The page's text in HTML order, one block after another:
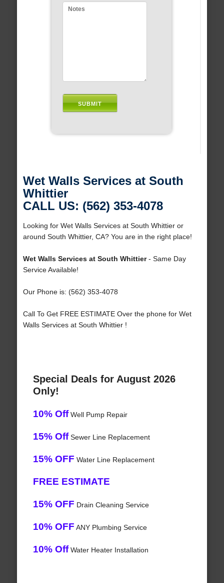
Wet Walls Services at South
Whittier
CALL US: (562) 353-4078
Looking for Wet Walls Services at South Whittier or
around South Whittier, CA? You are in the right place!
Wet Walls Services at South Whittier- Same Day
Service Available!
Our Phone is: (562) 353-4078
Call To Get FREE ESTIMATE Over the phone for Wet
Walls Services at South Whittier !
Special Deals for August 2026
Only!
10% OffWell Pump Repair
15% OffSewer Line Replacement
15% OFF Water Line Replacement
FREE ESTIMATE
15% OFF Drain Cleaning Service
10% OFF ANY Plumbing Service
10% OffWater Heater Installation